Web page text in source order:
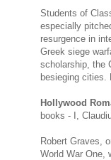
Students of
especially
resurgence in
Greek siege
scholarship, the
besieging cities.
Hollywood
books - I,
Robert Graves,
World War One,